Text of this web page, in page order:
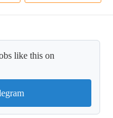
like this on